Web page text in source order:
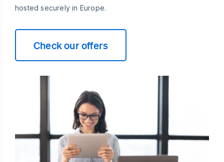
hosted securely in Europe.
Check our offers